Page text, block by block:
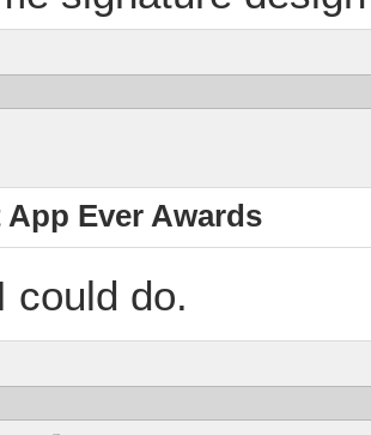
App Ever Awards
could do.